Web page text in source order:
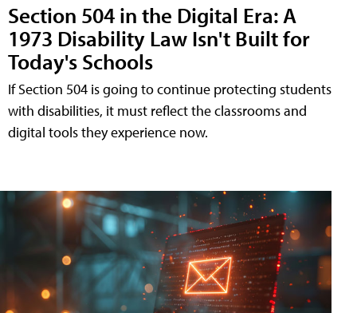
Section 504 in the Digital Era: A
1973 Disability Law Isn't Built for
Today's Schools
If Section 504 is going to continue protecting students
with disabilities, it must reflect the classrooms and
digital tools they experience now.